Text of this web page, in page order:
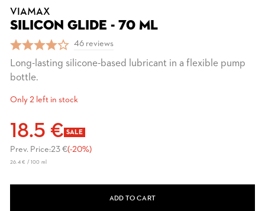
VIAMAX
SILICON GLIDE - 70 ML
46 reviews
Long-lasting silicone-based lubricant in a flexible pump
bottle.
Only 2 left in stock
18.5 € SALE
Prev. Price:23 €(-20%)
26.4 € / 100 ml
ADD TO CART